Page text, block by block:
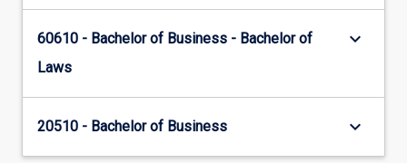
60610 - Bachelor of Business - Bachelor of
Laws
keyboard_arrow_down
20510 - Bachelor of Business keyboard_arrow_down